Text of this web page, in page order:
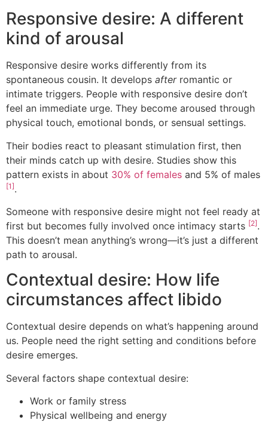
Responsive desire: A different
kind of arousal
Responsive desire works differently from its
spontaneous cousin. It develops afterromantic or
intimate triggers. People with responsive desire don’t
feel an immediate urge. They become aroused through
physical touch, emotional bonds, or sensual settings.
Their bodies react to pleasant stimulation first, then
their minds catch up with desire. Studies show this
pattern exists in about 30% of females and 5% of males
[1].
Someone with responsive desire might not feel ready at
first but becomes fully involved once intimacy starts [2].
This doesn’t mean anything’s wrong—it’s just a different
path to arousal.
Contextual desire: How life
circumstances affect libido
Contextual desire depends on what’s happening around
us. People need the right setting and conditions before
desire emerges.
Several factors shape contextual desire:
Work or family stress
Physical wellbeing and energy